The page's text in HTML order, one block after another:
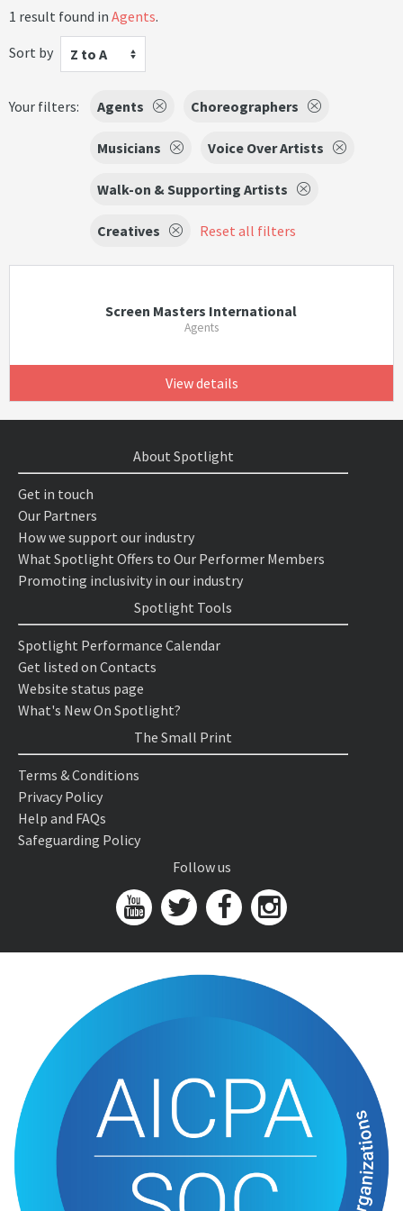
1 result found in Agents.
Sort by
Z to A
Your filters: Agents Choreographers
Musicians Voice Over Artists
Walk-on & Supporting Artists
Creatives Reset all filters
Screen Masters International
Agents
View details
About Spotlight
Get in touch
Our Partners
How we support our industry
What Spotlight Offers to Our Performer Members
Promoting inclusivity in our industry
Spotlight Tools
Spotlight Performance Calendar
Get listed on Contacts
Website status page
What's New On Spotlight?
The Small Print
Terms & Conditions
Privacy Policy
Help and FAQs
Safeguarding Policy
Follow us